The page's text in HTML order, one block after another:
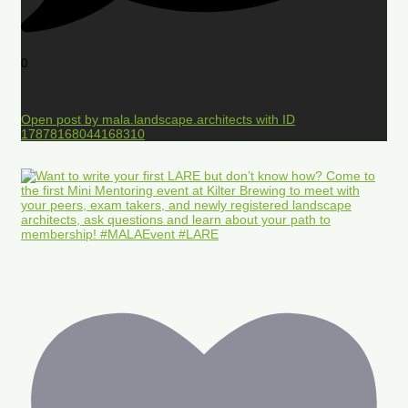
0
Open post by mala.landscape.architects with ID
17878168044168310